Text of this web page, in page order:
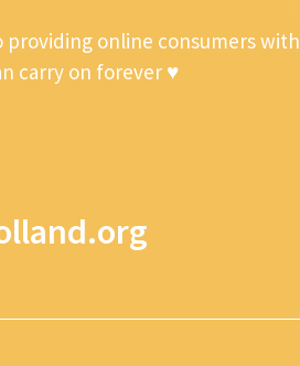
online consumers with
carry on forever ♥